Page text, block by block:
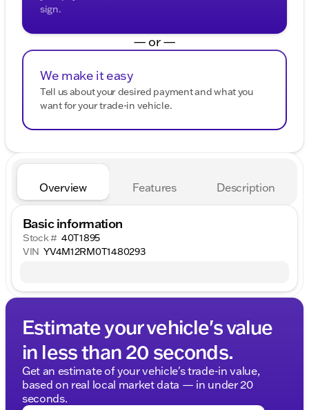
sign.
— or —
We make it easy
Tell us about your desired payment and what you
want for your trade-in vehicle.
Overview Features Description
Basic information
Stock # 40T1895
VIN YV4M12RM0T1480293
Estimate your vehicle's value
in less than 20 seconds.
Get an estimate of your vehicle's trade-in value,
based on real local market data — in under 20
seconds.